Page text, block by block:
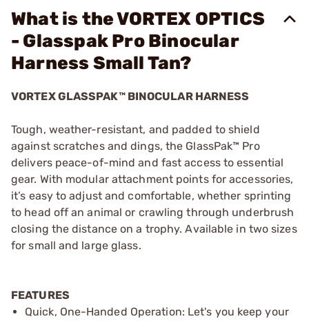
What is the VORTEX OPTICS
- Glasspak Pro Binocular
Harness Small Tan?
VORTEX GLASSPAK™ BINOCULAR HARNESS
Tough, weather-resistant, and padded to shield
against scratches and dings, the GlassPak™ Pro
delivers peace-of-mind and fast access to essential
gear. With modular attachment points for accessories,
it’s easy to adjust and comfortable, whether sprinting
to head off an animal or crawling through underbrush
closing the distance on a trophy. Available in two sizes
for small and large glass.
FEATURES
Quick, One-Handed Operation: Let's you keep your